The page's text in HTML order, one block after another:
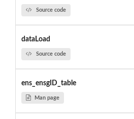
Source code
dataLoad
Source code
ens_ensgID_table
Man page